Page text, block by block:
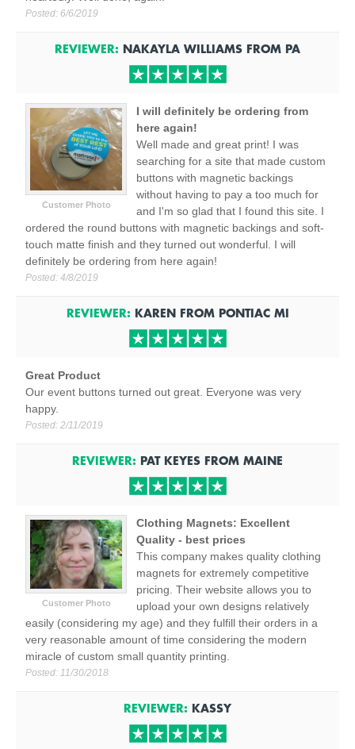
Posted: 6/6/2019
REVIEWER: NAKAYLA WILLIAMS FROM PA
Customer Photo
I will definitely be ordering from
here again!
Well made and great print! I was
searching for a site that made custom
buttons with magnetic backings
without having to pay a too much for
and I'm so glad that I found this site. I
ordered the round buttons with magnetic backings and soft-
touch matte finish and they turned out wonderful. I will
definitely be ordering from here again!
Posted: 4/8/2019
REVIEWER: KARENFROM PONTIACMI
Great Product
Our event buttons turned out great. Everyone was very
happy.
Posted: 2/11/2019
REVIEWER: PAT KEYES FROM MAINE
Customer Photo
Clothing Magnets: Excellent
Quality - best prices
This company makes quality clothing
magnets for extremely competitive
pricing. Their website allows you to
upload your own designs relatively
easily (considering my age) and they fulfill their orders in a
very reasonable amount of time considering the modern
miracle of custom small quantity printing.
Posted: 11/30/2018
REVIEWER: KASSY